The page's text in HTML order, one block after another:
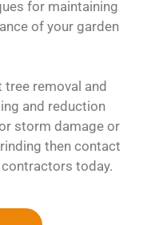
for maintaining
of your garden
removal and
and reduction
storm damage or
then contact
today.